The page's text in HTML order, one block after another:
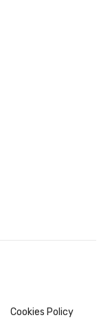
Cookies Policy